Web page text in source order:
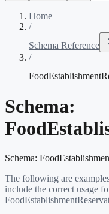
Home
/
Schema Reference
/
Schema:
Schema:
The following are
include the correct usage